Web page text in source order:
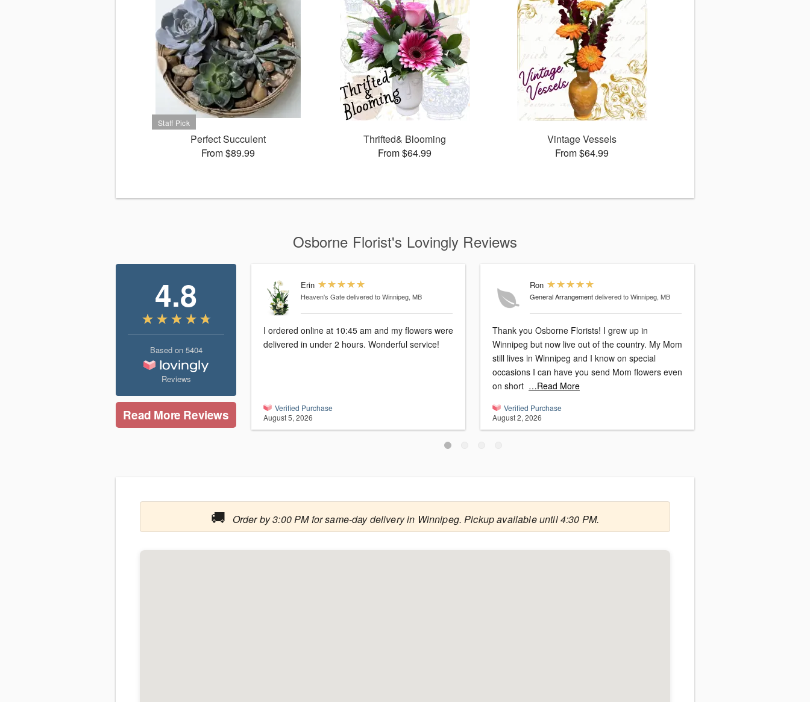
Perfect Succulent
From $89.99
Thrifted& Blooming
From $64.99
Vintage Vessels
From $64.99
Osborne Florist's Lovingly Reviews
4.8
Based on 5404
Reviews
Read More Reviews
Erin
Heaven's Gatedelivered to Winnipeg, MB
I ordered online at 10:45 am and my flowers were
delivered in under 2 hours. Wonderful service!
Verified Purchase
August 5, 2026
Ron
General Arrangementdelivered to Winnipeg, MB
Thank you Osborne Florists! I grew up in
Winnipeg but now live out of the country. My Mom
still lives in Winnipeg and I know on special
occasions I can have you send Mom flowers even
on short …Read More
Verified Purchase
August 2, 2026
🚚 Order by 3:00 PM for same-day delivery in Winnipeg. Pickup available until 4:30 PM.